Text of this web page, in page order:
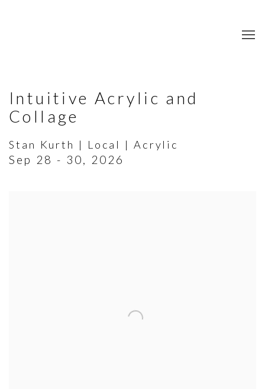
Intuitive Acrylic and
Collage
Stan Kurth | Local | Acrylic
Sep 28 - 30, 2026